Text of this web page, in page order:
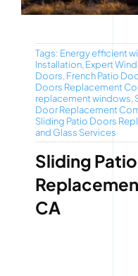
Tags: Energy efficient
Installation, Expert
Doors, French Patio
Doors Replacement
replacement windows,
Door Replacement
Sliding Patio Doors
and Glass Services
Sliding
CA